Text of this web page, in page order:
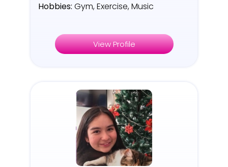
Hobbies: Gym, Exercise, Music
View Profile